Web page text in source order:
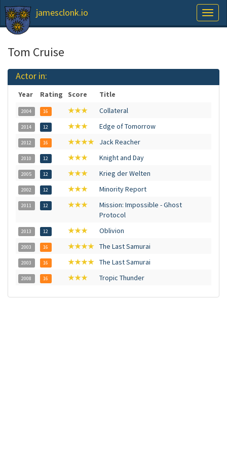
jamesclonk.io
Tom Cruise
Actor in:
Year Rating Score Title
2004 16 ★★★ Collateral
2014 12 ★★★ Edge of Tomorrow
2012 16 ★★★★ Jack Reacher
2010 12 ★★★ Knight and Day
2005 12 ★★★ Krieg der Welten
2002 12 ★★★ Minority Report
2011 12 ★★★
Mission: Impossible - Ghost
Protocol
2013 12 ★★★ Oblivion
2003 16 ★★★★ The Last Samurai
2003 16 ★★★★ The Last Samurai
2008 16 ★★★ Tropic Thunder